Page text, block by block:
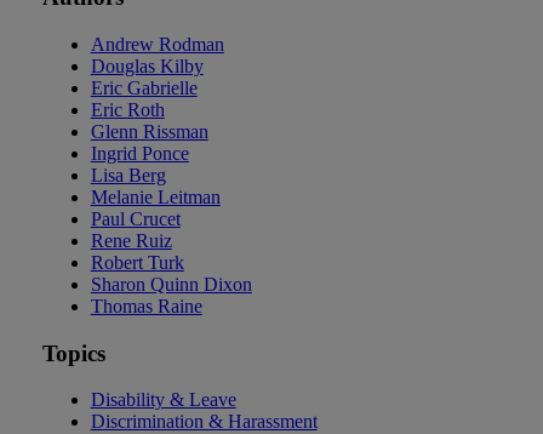
Andrew Rodman
Douglas Kilby
Eric Gabrielle
Eric Roth
Glenn Rissman
Ingrid Ponce
Lisa Berg
Melanie Leitman
Paul Crucet
Rene Ruiz
Robert Turk
Sharon Quinn Dixon
Thomas Raine
Topics
Disability & Leave
Discrimination & Harassment